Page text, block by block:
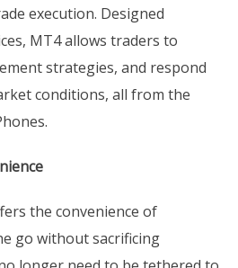
execution. Designed
MT4 allows traders to
strategies, and respond
conditions, all from the
the convenience of
go without sacrificing